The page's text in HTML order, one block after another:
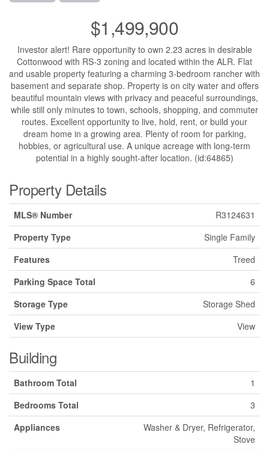
$1,499,900
Investor alert! Rare opportunity to own 2.23 acres in desirable
Cottonwood with RS-3 zoning and located within the ALR. Flat
and usable property featuring a charming 3-bedroom rancher with
basement and separate shop. Property is on city water and offers
beautiful mountain views with privacy and peaceful surroundings,
while still only minutes to town, schools, shopping, and commuter
routes. Excellent opportunity to live, hold, rent, or build your
dream home in a growing area. Plenty of room for parking,
hobbies, or agricultural use. A unique acreage with long-term
potential in a highly sought-after location. (id:64865)
Property Details
MLS® Number
R3124631
Property Type
Single Family
Features
Treed
Parking Space Total
6
Storage Type
Storage Shed
View Type
View
Building
Bathroom Total
1
Bedrooms Total
3
Appliances
Washer & Dryer, Refrigerator,
Stove